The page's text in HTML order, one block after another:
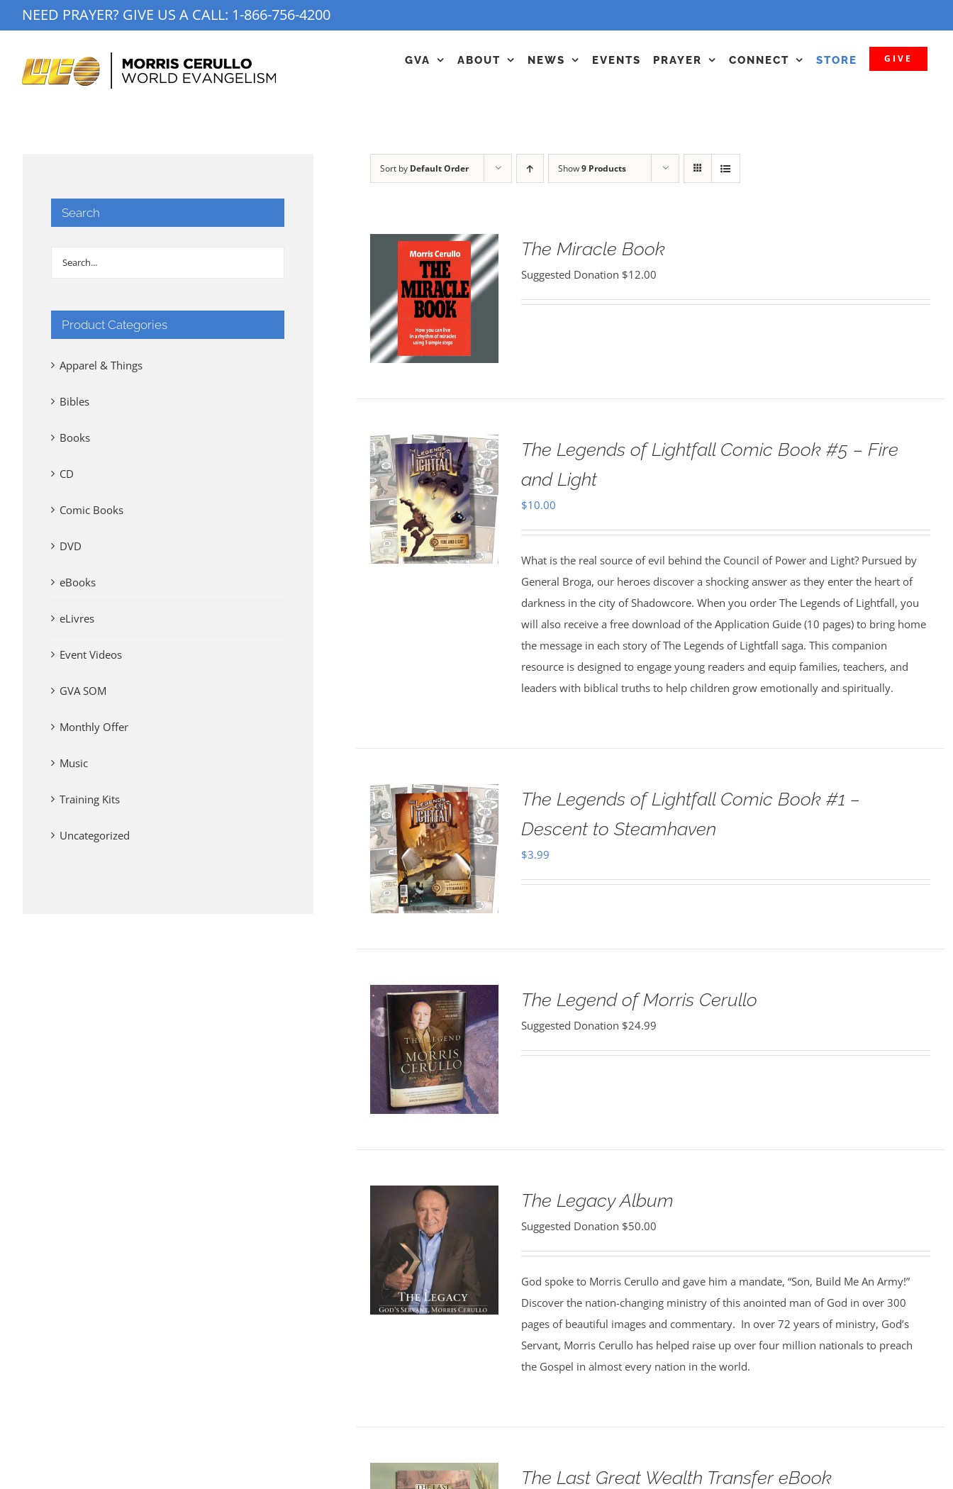
to
NEED PRAYER? GIVE US A CALL: 1-866-756-4200
GVA ABOUT NEWS EVENTS PRAYER CONNECT STORE GIVE
Sort by Default Order Show9 Products
The Miracle Book
Suggested Donation $12.00
The Legends of Lightfall Comic Book #5 – Fire
and Light
$10.00
What is the real source of evil behind the Council of Power and Light? Pursued by
General Broga, our heroes discover a shocking answer as they enter the heart of
darkness in the city of Shadowcore. When you order The Legends of Lightfall, you
will also receive a free download of the Application Guide (10 pages) to bring home
the message in each story of The Legends of Lightfall saga. This companion
resource is designed to engage young readers and equip families, teachers, and
leaders with biblical truths to help children grow emotionally and spiritually.
The Legends of Lightfall Comic Book #1 –
Descent to Steamhaven
$3.99
The Legend of Morris Cerullo
Suggested Donation $24.99
The Legacy Album
Suggested Donation $50.00
God spoke to Morris Cerullo and gave him a mandate, “Son, Build Me An Army!”
Discover the nation-changing ministry of this anointed man of God in over 300
pages of beautiful images and commentary. In over 72 years of ministry, God’s
Servant, Morris Cerullo has helped raise up over four million nationals to preach
the Gospel in almost every nation in the world.
The Last Great Wealth Transfer eBook
Search
Product Categories
Apparel & Things
Bibles
Books
CD
Comic Books
DVD
eBooks
eLivres
Event Videos
GVA SOM
Monthly Offer
Music
Training Kits
Uncategorized